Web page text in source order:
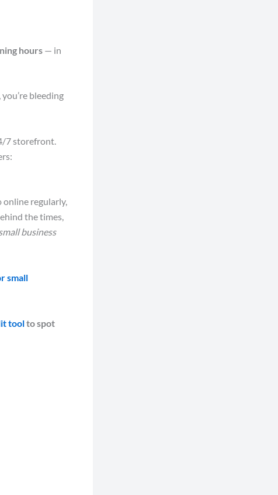
hours — in
bleeding
7 storefront.
online regularly,
the times,
business
small
toolto spot